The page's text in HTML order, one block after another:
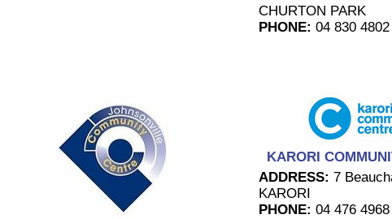
CHURTON PARK
PHONE: 04 830 4802
KARORI
ADDRESS: 7
KARORI
PHONE: 04 476 4968